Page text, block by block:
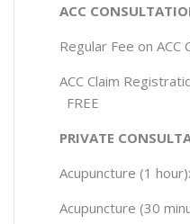
ACC
Regular Fee on ACC
ACC Claim
FREE
PRIVATE
Acupuncture (1
Acupuncture (30